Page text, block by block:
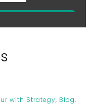
with Strategy, Blog,